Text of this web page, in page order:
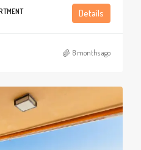
Details
8 months ago